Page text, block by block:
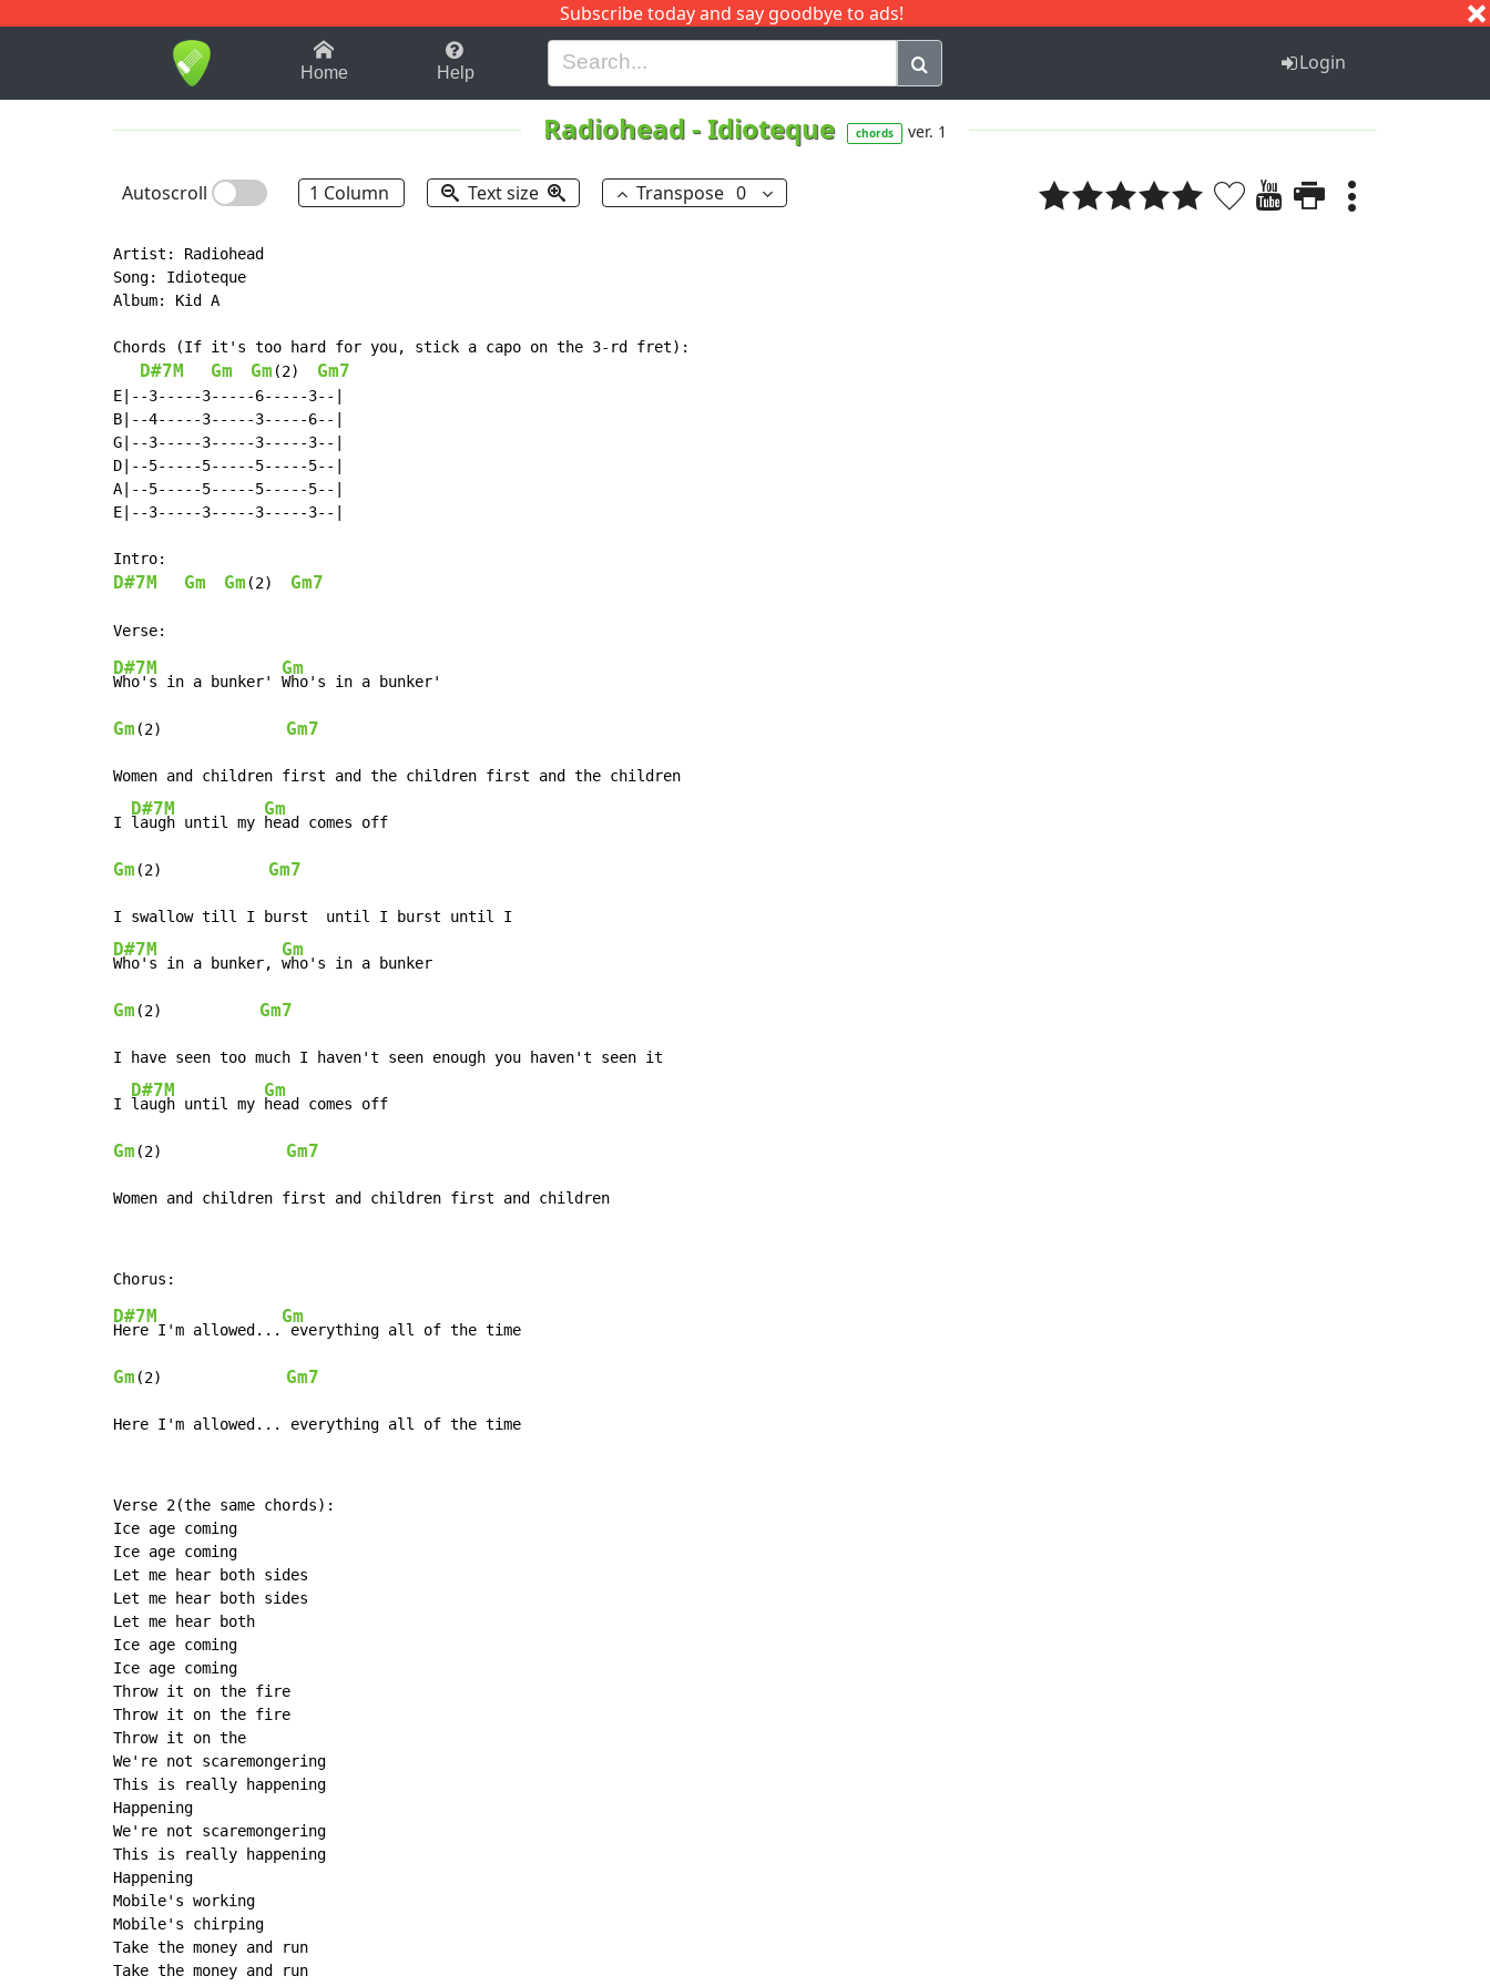
Subscribe today and say goodbye to ads!
1-9 B H I J Q
Home Help Login
Radiohead-Idioteque chords ver. 1
Autoscroll 1 Column Text size Transpose 0
Artist: Radiohead
Song: Idioteque
Album: Kid A
Chords (If it's too hard for you, stick a capo on the 3-rd fret):
D#7M Gm Gm (2) Gm7
E|--3-----3-----6-----3--|
B|--4-----3-----3-----6--|
G|--3-----3-----3-----3--|
D|--5-----5-----5-----5--|
A|--5-----5-----5-----5--|
E|--3-----3-----3-----3--|
D#7M Gm Gm (2) Gm7
D#7M
Who's in a bunker'
Gm
Gm (2) Gm7
Women and children first and the children first and the children
I
D#7M
laugh until my
Gm
Gm (2) Gm7
D#7M
Who's in a bunker,
Gm
Gm (2) Gm7
I have seen too much I haven't seen enough you haven't seen it
I
D#7M
laugh until my
Gm
Gm (2) Gm7
Women and children first and children first and children
D#7M
Here I'm allowed...
Gm
Gm (2) Gm7
Here I'm allowed... everything all of the time
Verse 2(the same chords):
Ice age coming
Ice age coming
Let me hear both sides
Let me hear both sides
Let me hear both
Ice age coming
Ice age coming
Throw it on the fire
Throw it on the fire
Throw it on the
We're not scaremongering
This is really happening
Happening
We're not scaremongering
This is really happening
Happening
Mobile's working
Mobile's chirping
Take the money and run
Take the money and run